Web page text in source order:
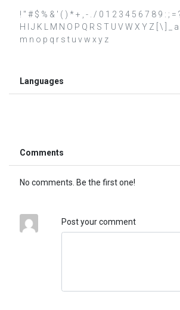
! " # $ % & ' ( ) * + , - . / 0 1 2 3 4 5 6 7 8 9 : ; =
H I J K L M N O P Q R S T U V W X Y Z [ \ ] _ a
m n o p q r s t u v w x y z
Languages
Comments
No comments. Be the first one!
Post your comment